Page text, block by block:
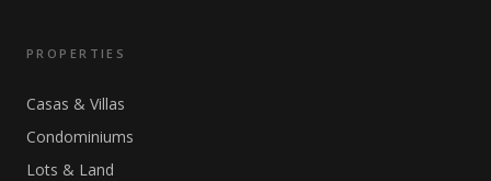
PROPERTIES
Casas & Villas
Condominiums
Lots & Land